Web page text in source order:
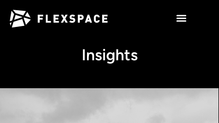
Insights